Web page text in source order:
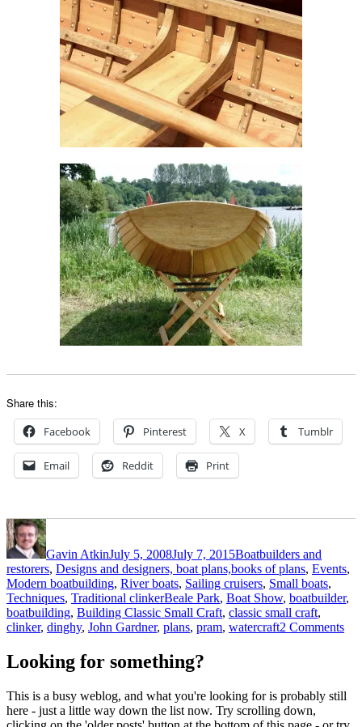
Share this:
Facebook Pinterest X Tumblr
Email Reddit Print
Author
Gavin AtkinJuly 5, 2008July 7, 2015Boatbuilders and
restorers, Designs and designers, boat plans,books of plans, Events,
Modern boatbuilding, River boats, Sailing cruisers, Small boats,
Techniques, Traditional clinkerTags
Beale Park, Boat Show, boatbuilder,
boatbuilding, Building Classic Small Craft, classic small craft,
clinker, dinghy, John Gardner, plans, pram, watercraft2 Commentson
Looking for something?
This is a busy weblog, and what you're looking for is probably still
here - just a little way down the list now. Try scrolling down,